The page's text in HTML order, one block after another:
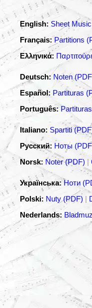
English: Sheet
Français: Partitions
Ελληνικά:
Deutsch: Noten
Español: Partituras
Português:
Italiano: Spartiti
Русский: Ноты
Norsk: Noter (PDF) |
Українська: Ноти
Polski: Nuty (PDF) |
Nederlands: